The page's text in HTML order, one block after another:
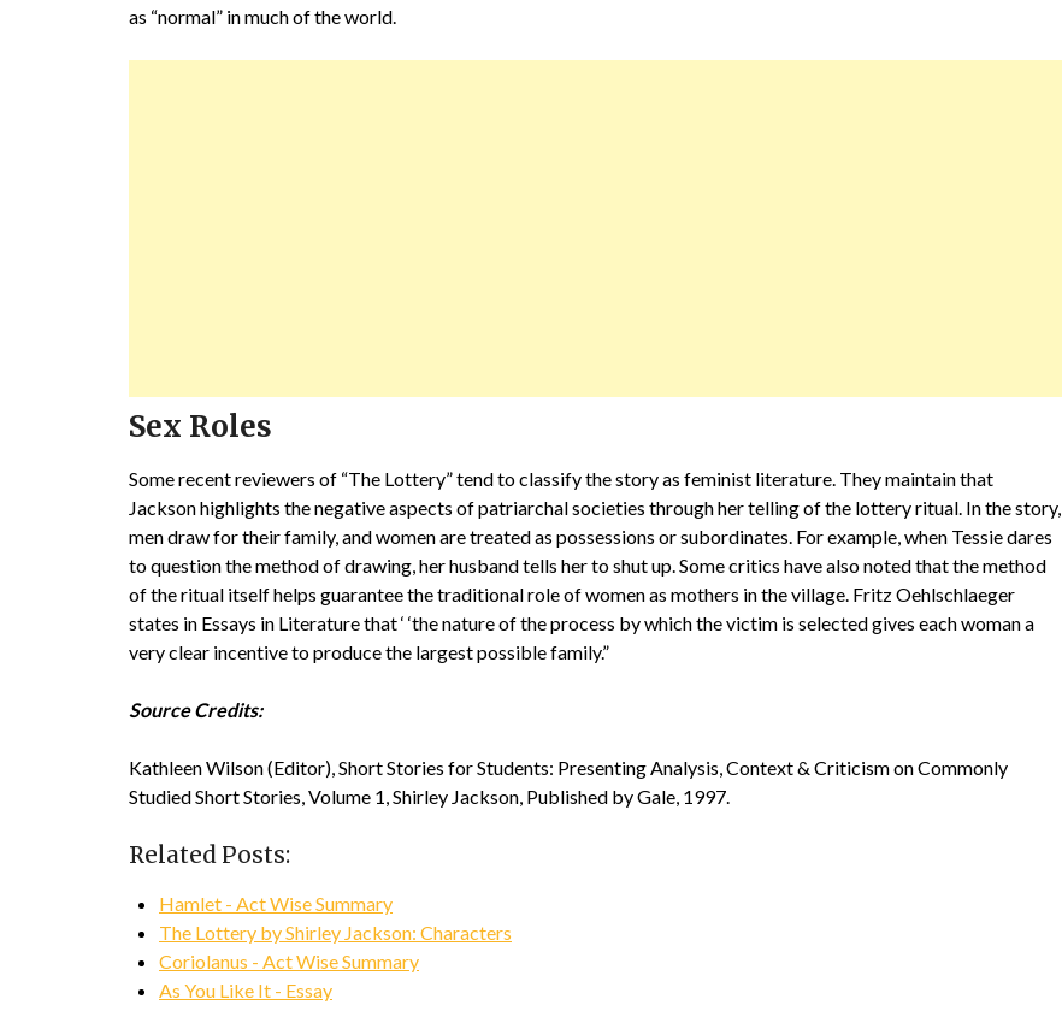
as “normal” in much of the world.
Sex Roles
Some recent reviewers of “The Lottery” tend to classify the story as feminist literature. They maintain that
Jackson highlights the negative aspects of patriarchal societies through her telling of the lottery ritual. In the story,
men draw for their family, and women are treated as possessions or subordinates. For example, when Tessie dares
to question the method of drawing, her husband tells her to shut up. Some critics have also noted that the method
of the ritual itself helps guarantee the traditional role of women as mothers in the village. Fritz Oehlschlaeger
states in Essays in Literature that ‘ ‘the nature of the process by which the victim is selected gives each woman a
very clear incentive to produce the largest possible family.”
Source Credits:
Kathleen Wilson (Editor), Short Stories for Students: Presenting Analysis, Context & Criticism on Commonly
Studied Short Stories, Volume 1, Shirley Jackson, Published by Gale, 1997.
Related Posts:
Hamlet - Act Wise Summary
The Lottery by Shirley Jackson: Characters
Coriolanus - Act Wise Summary
As You Like It - Essay